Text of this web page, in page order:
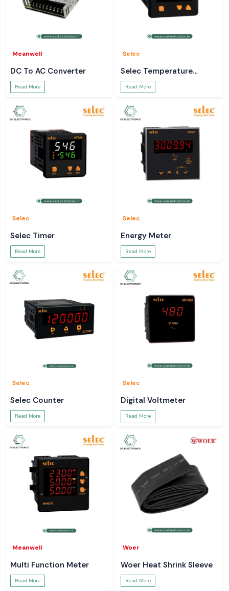
Meanwell
DC To AC Converter
Read More
Selec
Selec Temperature
Controller
Read More
Selec
Selec Timer
Read More
Selec
Energy Meter
Read More
Selec
Selec Counter
Read More
Selec
Digital Voltmeter
Read More
Meanwell
Multi Function Meter
Read More
Woer
Woer Heat Shrink Sleeve
Read More